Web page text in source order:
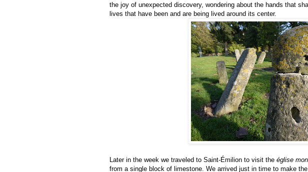
the joy of unexpected discovery, wondering about the hands that
lives that have been and are being lived around its center.
Later in the week we traveled to Saint-Émilion to visit the église
from a single block of limestone. We arrived just in time to make